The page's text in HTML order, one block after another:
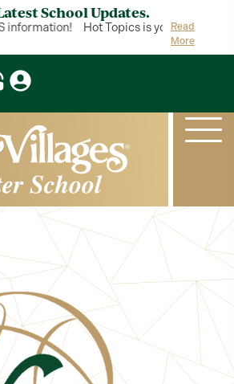
School Updates.
information! Hot Topics is your hub for
Read
More